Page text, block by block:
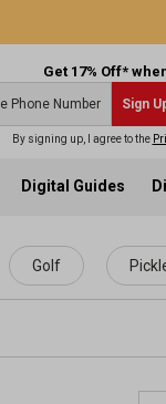
Get 17% Off*
Sign
By signing up, I agree to the
Digital Guides
Golf